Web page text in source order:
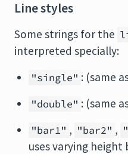
Line styles
Some strings for the
interpreted specially:
"single" : (same
"double" : (same
"bar1" , "bar2" ,
uses varying height